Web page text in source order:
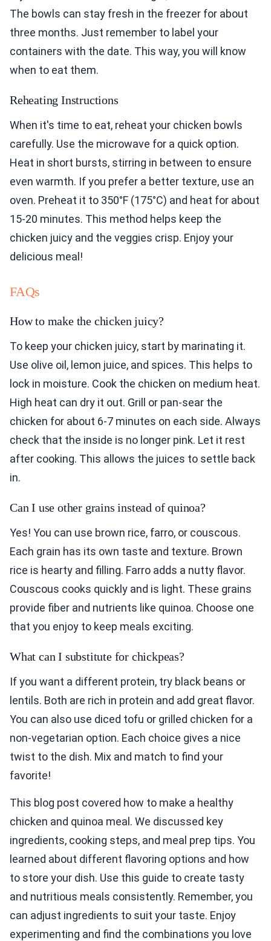
The bowls can stay fresh in the freezer for about
three months. Just remember to label your
containers with the date. This way, you will know
when to eat them.
Reheating Instructions
When it's time to eat, reheat your chicken bowls
carefully. Use the microwave for a quick option.
Heat in short bursts, stirring in between to ensure
even warmth. If you prefer a better texture, use an
oven. Preheat it to 350°F (175°C) and heat for about
15-20 minutes. This method helps keep the
chicken juicy and the veggies crisp. Enjoy your
delicious meal!
FAQs
How to make the chicken juicy?
To keep your chicken juicy, start by marinating it.
Use olive oil, lemon juice, and spices. This helps to
lock in moisture. Cook the chicken on medium heat.
High heat can dry it out. Grill or pan-sear the
chicken for about 6-7 minutes on each side. Always
check that the inside is no longer pink. Let it rest
after cooking. This allows the juices to settle back
in.
Can I use other grains instead of quinoa?
Yes! You can use brown rice, farro, or couscous.
Each grain has its own taste and texture. Brown
rice is hearty and filling. Farro adds a nutty flavor.
Couscous cooks quickly and is light. These grains
provide fiber and nutrients like quinoa. Choose one
that you enjoy to keep meals exciting.
What can I substitute for chickpeas?
If you want a different protein, try black beans or
lentils. Both are rich in protein and add great flavor.
You can also use diced tofu or grilled chicken for a
non-vegetarian option. Each choice gives a nice
twist to the dish. Mix and match to find your
favorite!
This blog post covered how to make a healthy
chicken and quinoa meal. We discussed key
ingredients, cooking steps, and meal prep tips. You
learned about different flavoring options and how
to store your dish. Use this guide to create tasty
and nutritious meals consistently. Remember, you
can adjust ingredients to suit your taste. Enjoy
experimenting and find the combinations you love